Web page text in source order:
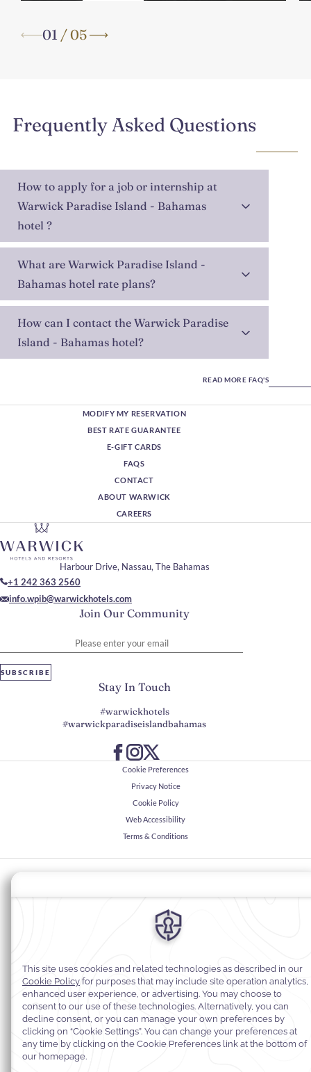
01 /05
Frequently Asked Questions
How to apply for a job or internship at
Warwick Paradise Island - Bahamas
hotel ?
What are Warwick Paradise Island -
Bahamas hotel rate plans?
How can I contact the Warwick Paradise
Island - Bahamas hotel?
READ MORE FAQ'S
MODIFY MY RESERVATION
BEST RATE GUARANTEE
E-GIFT CARDS
FAQS
CONTACT
ABOUT WARWICK
CAREERS
Join Our Community
SUBSCRIBE
Harbour Drive, Nassau, The Bahamas
+1 242 363 2560
info.wpib@warwickhotels.com
Stay In Touch
#warwickhotels
#warwickparadiseislandbahamas
Cookie Preferences
Privacy Notice
Cookie Policy
Web Accessibility
Terms & Conditions